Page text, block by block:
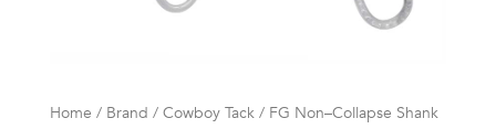
Home / Brand / Cowboy Tack/ FG Non–Collapse Shank